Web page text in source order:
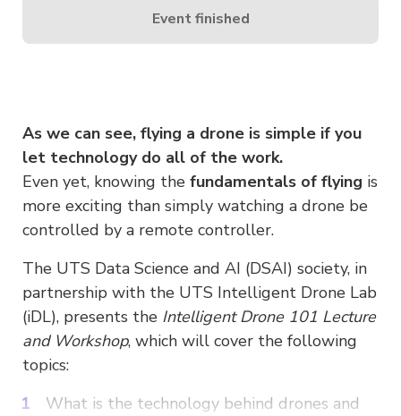
As we can see, flying a drone is simple if you
let technology do all of the work.
Even yet, knowing the fundamentals of flying is
more exciting than simply watching a drone be
controlled by a remote controller.
The UTS Data Science and AI (DSAI) society, in
partnership with the UTS Intelligent Drone Lab
(iDL), presents the Intelligent Drone 101 Lecture
and Workshop, which will cover the following
topics:
What is the technology behind drones and
Event finished